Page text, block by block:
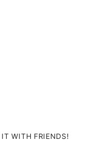
WITH FRIENDS!